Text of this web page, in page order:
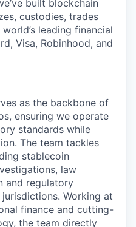
built blockchain
custodies, trades
leading financial
Visa, Robinhood, and
as the backbone of
ensuring we operate
standards while
The team tackles
stablecoin
law
and regulatory
Working at
finance and cutting-
the team directly